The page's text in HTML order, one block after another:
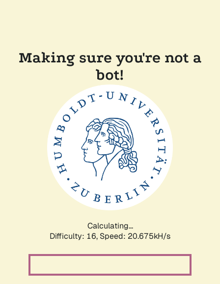
Making sure you're not a
bot!
Calculating...
Difficulty: 16, Speed: 20.675kH/s